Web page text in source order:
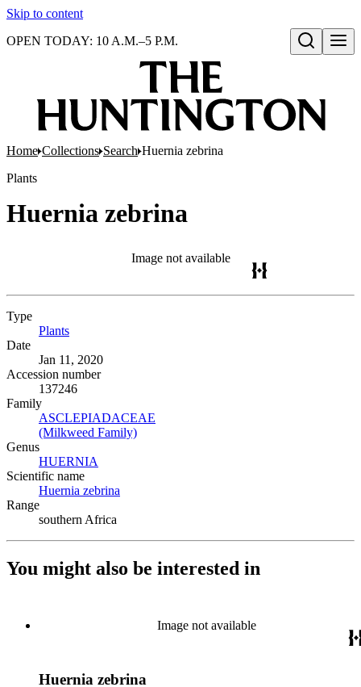
Skip to content
Open search
OPEN TODAY: 10 A.M.–5 P.M.
Home Collections Search Huernia zebrina
Plants
Huernia zebrina
Image not available
Type
Plants
Date
Jan 11, 2020
Accession number
137246
Family
ASCLEPIADACEAE
(Milkweed Family)
Genus
HUERNIA
Scientific name
Huernia zebrina
Range
southern Africa
You might also be interested in
Image not available
Huernia zebrina